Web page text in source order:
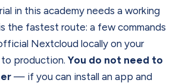
in this academy needs a working
the fastest route: a few commands
Nextcloud locally on your
production. You do not need to
— if you can install an app and